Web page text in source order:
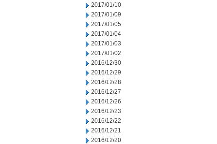
2017/01/10
2017/01/09
2017/01/05
2017/01/04
2017/01/03
2017/01/02
2016/12/30
2016/12/29
2016/12/28
2016/12/27
2016/12/26
2016/12/23
2016/12/22
2016/12/21
2016/12/20